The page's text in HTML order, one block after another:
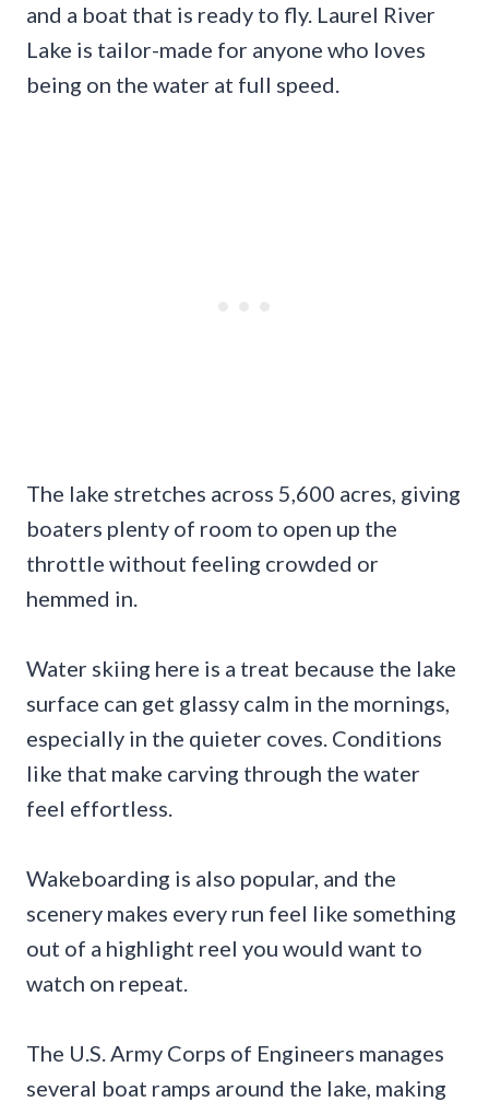
and a boat that is ready to fly. Laurel River
Lake is tailor-made for anyone who loves
being on the water at full speed.
The lake stretches across 5,600 acres, giving
boaters plenty of room to open up the
throttle without feeling crowded or
hemmed in.
Water skiing here is a treat because the lake
surface can get glassy calm in the mornings,
especially in the quieter coves. Conditions
like that make carving through the water
feel effortless.
Wakeboarding is also popular, and the
scenery makes every run feel like something
out of a highlight reel you would want to
watch on repeat.
The U.S. Army Corps of Engineers manages
several boat ramps around the lake, making